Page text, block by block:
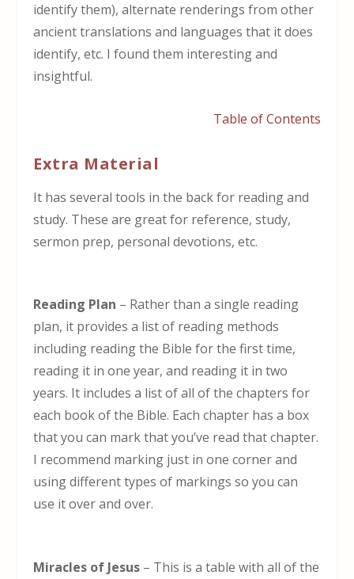
identify them), alternate renderings from other
ancient translations and languages that it does
identify, etc. I found them interesting and
insightful.
Table of Contents
Extra Material
It has several tools in the back for reading and
study. These are great for reference, study,
sermon prep, personal devotions, etc.
Reading Plan – Rather than a single reading
plan, it provides a list of reading methods
including reading the Bible for the first time,
reading it in one year, and reading it in two
years. It includes a list of all of the chapters for
each book of the Bible. Each chapter has a box
that you can mark that you’ve read that chapter.
I recommend marking just in one corner and
using different types of markings so you can
use it over and over.
Miracles of Jesus – This is a table with all of the